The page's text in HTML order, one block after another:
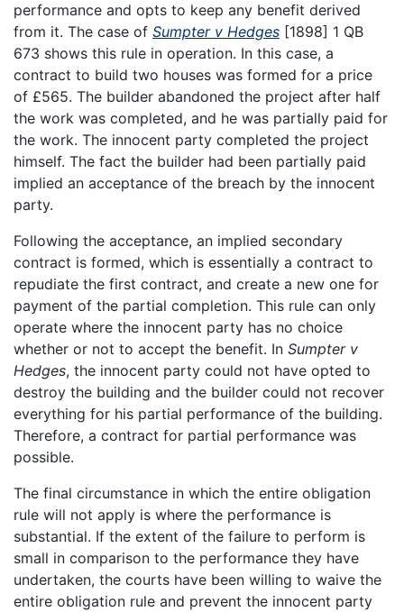
performance and opts to keep any benefit derived
from it. The case of Sumpter v Hedges [1898] 1 QB
673 shows this rule in operation. In this case, a
contract to build two houses was formed for a price
of £565. The builder abandoned the project after half
the work was completed, and he was partially paid for
the work. The innocent party completed the project
himself. The fact the builder had been partially paid
implied an acceptance of the breach by the innocent
party.
Following the acceptance, an implied secondary
contract is formed, which is essentially a contract to
repudiate the first contract, and create a new one for
payment of the partial completion. This rule can only
operate where the innocent party has no choice
whether or not to accept the benefit. In Sumpter v
Hedges, the innocent party could not have opted to
destroy the building and the builder could not recover
everything for his partial performance of the building.
Therefore, a contract for partial performance was
possible.
The final circumstance in which the entire obligation
rule will not apply is where the performance is
substantial. If the extent of the failure to perform is
small in comparison to the performance they have
undertaken, the courts have been willing to waive the
entire obligation rule and prevent the innocent party